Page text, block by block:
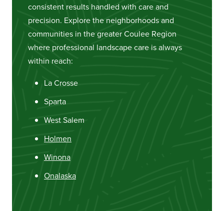
consistent results handled with care and
precision. Explore the neighborhoods and
communities in the greater Coulee Region
where professional landscape care is always
within reach:
La Crosse
Sparta
West Salem
Holmen
Winona
Onalaska